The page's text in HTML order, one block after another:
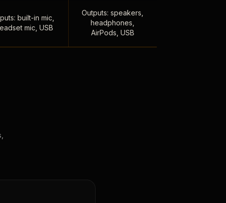
built-in mic,
mic, USB
Outputs: speakers,
headphones,
AirPods, USB